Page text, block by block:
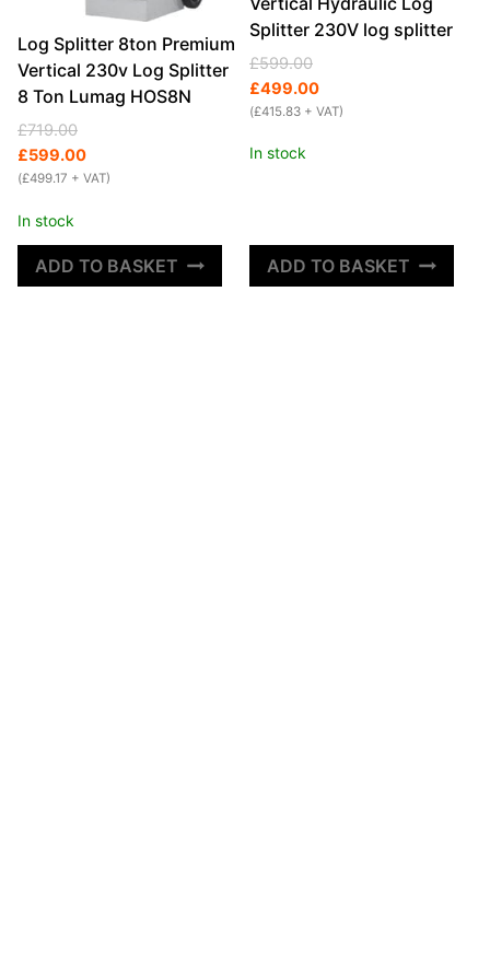
Log Splitter 8ton Premium
Vertical 230v Log Splitter
8 Ton Lumag HOS8N
£719.00
Original
price
was:
£599.00
Current
price
is:
(£499.17 + VAT)
In stock
ADD TO BASKET
Splitter 230V log splitter
£599.00
Original
price
was:
£499.00
Current
price
is:
(£415.83 + VAT)
In stock
ADD TO BASKET